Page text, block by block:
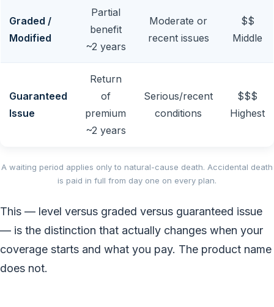
Graded /
Modified
Partial
benefit
~2 years
Moderate or
recent issues
$$
Middle
Guaranteed
Issue
Return
of
premium
~2 years
Serious/recent
conditions
$$$
Highest
A waiting period applies only to natural-cause death. Accidental death
is paid in full from day one on every plan.
This — level versus graded versus guaranteed issue
— is the distinction that actually changes when your
coverage starts and what you pay. The product name
does not.